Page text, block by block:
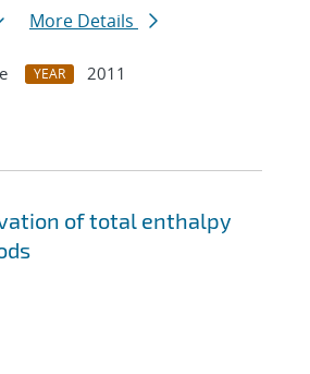
More Details
YEAR
2011
of total enthalpy